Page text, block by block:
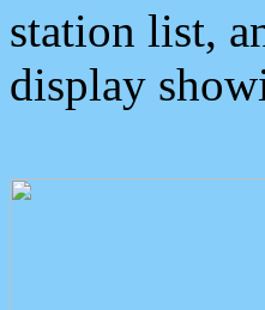
station list,
display